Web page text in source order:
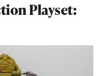
Playset: